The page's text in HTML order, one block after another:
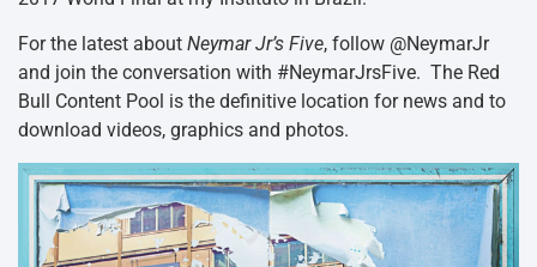
For the latest about Neymar Jr’s Five, follow @NeymarJr
and join the conversation with #NeymarJrsFive. The Red
Bull Content Pool is the definitive location for news and to
download videos, graphics and photos.